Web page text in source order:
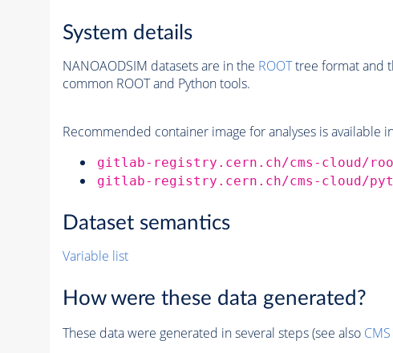
System details
NANOAODSIM datasets are in the ROOTtree format and
common ROOT and Python tools.
Recommended container image for analyses is available
gitlab-registry.cern.ch/cms-cloud/
gitlab-registry.cern.ch/cms-cloud/
Dataset semantics
Variable list
How were these data generated?
These data were generated in several steps (see also CMS